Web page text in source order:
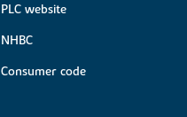
PLC website
NHBC
Consumer code